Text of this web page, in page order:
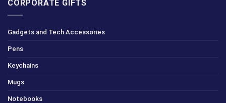
CORPORATE GIFTS
Gadgets and Tech Accessories
Pens
Keychains
Mugs
Notebooks